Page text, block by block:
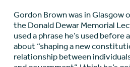
Gordon Brown was in Glasgow
the Donald Dewar Memorial
used a phrase he’s used before
about “shaping a new
relationship between